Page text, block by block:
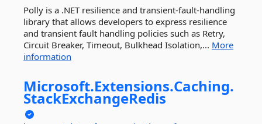
Polly is a .NET resilience and transient-fault-handling
library that allows developers to express resilience
and transient fault handling policies such as Retry,
Circuit Breaker, Timeout, Bulkhead Isolation,... More
information
Microsoft.Extensions.Caching.
StackExchangeRedis